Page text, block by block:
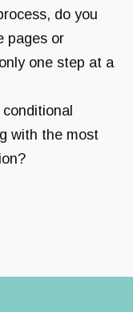
do you
pages or
one step at a
with the most